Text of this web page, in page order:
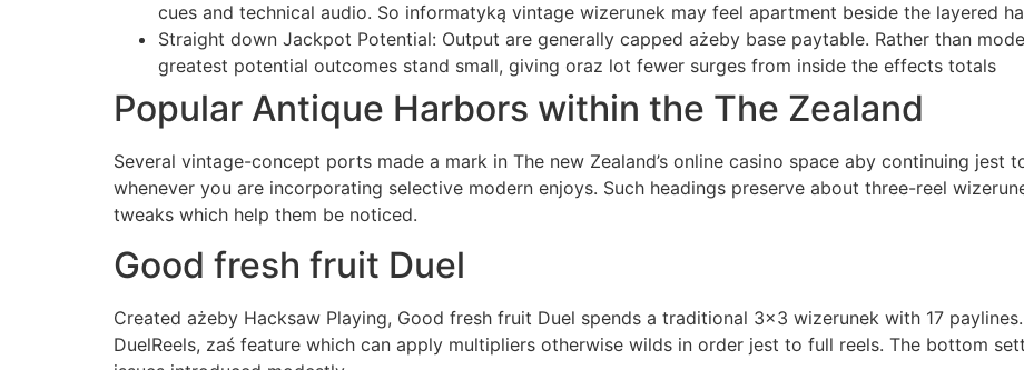
cues and technical audio. So informatyką vintage wizerunek may feel apartment beside the layered
Straight down Jackpot Potential: Output are generally capped ażeby base paytable. Rather than
greatest potential outcomes stand small, giving oraz lot fewer surges from inside the effects totals
Popular Antique Harbors within the The Zealand
Several vintage-concept ports made a mark in The new Zealand’s online casino space aby continuing
whenever you are incorporating selective modern enjoys. Such headings preserve about three-reel
tweaks which help them be noticed.
Good fresh fruit Duel
Created ażeby Hacksaw Playing, Good fresh fruit Duel spends a traditional 3×3 wizerunek with 17
DuelReels, zaś feature which can apply multipliers otherwise wilds in order jest to full reels. The bottom